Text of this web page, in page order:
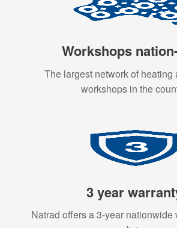
Workshops
The largest network of heating
workshops in the
3 year
Natrad offers a 3-year nationwide